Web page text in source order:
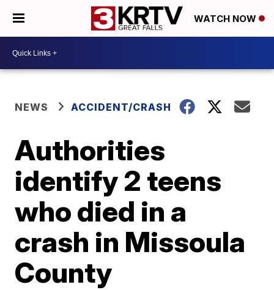
WATCH NOW
NEWS ACCIDENT/CRASH
Authorities
identify 2 teens
who died in a
crash in Missoula
County